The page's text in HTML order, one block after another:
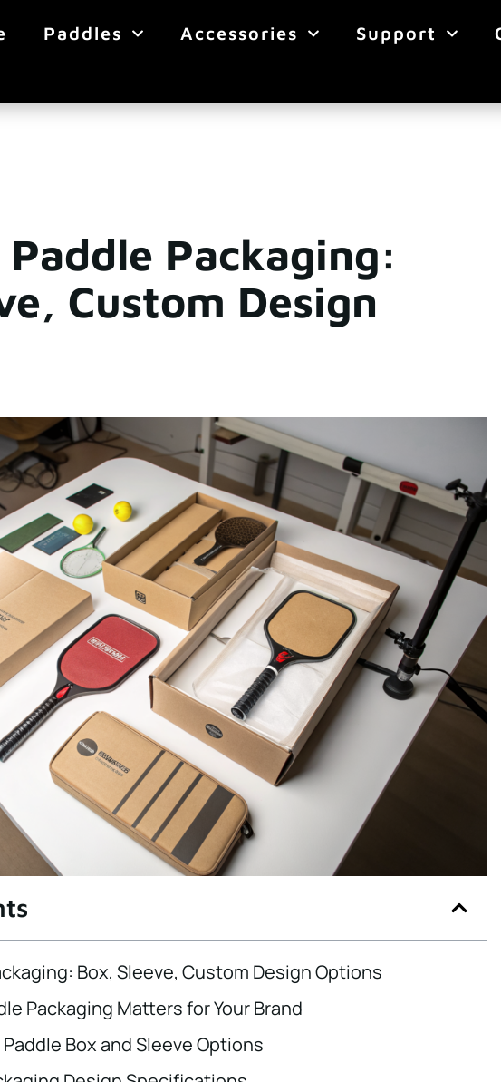
Paddles Accessories Support
Packaging:
Custom Design
Box, Sleeve, Custom Design Options
Packaging Matters for Your Brand
Box and Sleeve Options